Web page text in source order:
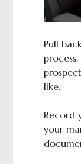
Pull
like.
Record
your